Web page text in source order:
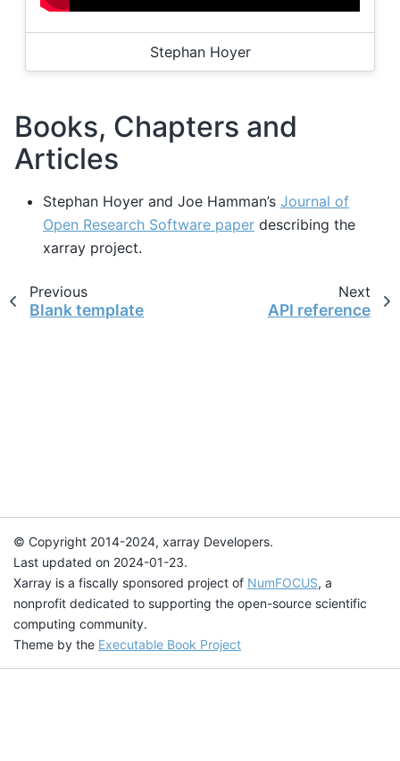
Stephan Hoyer
Books, Chapters and
Articles
Stephan Hoyer and Joe Hamman’s Journal of
Open Research Software paper describing the
xarray project.
Previous
Blank template
Next
API reference
© Copyright 2014-2024, xarray Developers.
Last updated on 2024-01-23.
Xarray is a fiscally sponsored project of NumFOCUS, a
nonprofit dedicated to supporting the open-source scientific
computing community.
Theme by the Executable Book Project